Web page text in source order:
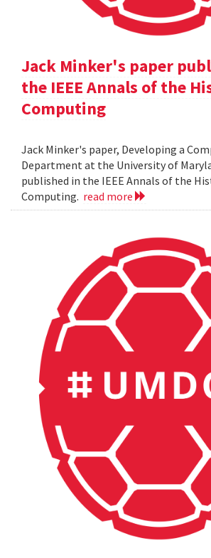
Jack Minker's paper
the IEEE Annals of the
Computing
Jack Minker's paper, Developing a
Department at the University of
published in the IEEE Annals of the
Computing. read more